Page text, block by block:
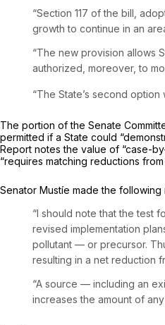
“Section 117 of the bill,
growth to continue in an
“The new provision allows
authorized, moreover, to
“The State’s second
The portion of the Senate
permitted if a State could
Report notes the value of “case-
“requires matching reductions
Senator Mustíe made the following
“I should note that the test
revised implementation
pollutant — or precursor.
resulting in a net reduction
“A source — including an
increases the amount of